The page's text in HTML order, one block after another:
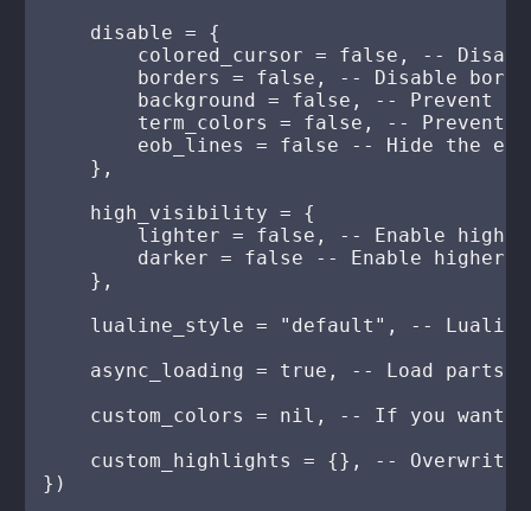
    disable = {
colored_cursor = false, --
borders = false, -- Disable
background = false, -- Prevent
term_colors = false, -- Prevent
eob_lines = false -- Hide the
    },
    high_visibility = {
lighter = false, -- Enable
darker = false -- Enable higher
    },
lualine_style = "default", --
async_loading = true, -- Load parts
custom_colors = nil, -- If you want
custom_highlights = {}, -- Overwrite